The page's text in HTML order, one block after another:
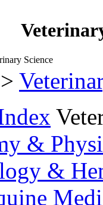
Science
>
&
&